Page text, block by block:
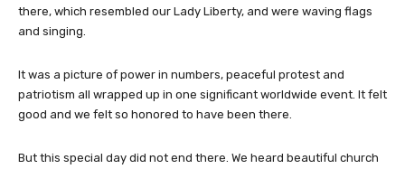
there, which resembled our Lady Liberty, and were waving flags
and singing.
It was a picture of power in numbers, peaceful protest and
patriotism all wrapped up in one significant worldwide event. It felt
good and we felt so honored to have been there.
But this special day did not end there. We heard beautiful church